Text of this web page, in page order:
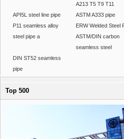
A213 T5 T9 T11
API5L steel line pipe
ASTM A333 pipe
P11 seamless alloy
steel pipe a
ERW Welded Steel
ASTM/DIN carbon
seamless steel
DIN ST52 seamless
pipe
Top 500